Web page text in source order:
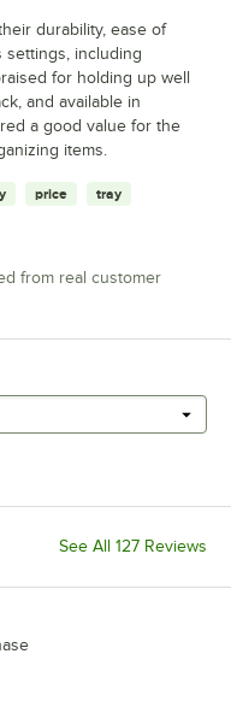
durability, ease of
settings, including
for holding up well
and available in
a good value for the
items.
price tray
from real customer
See All 127 Reviews